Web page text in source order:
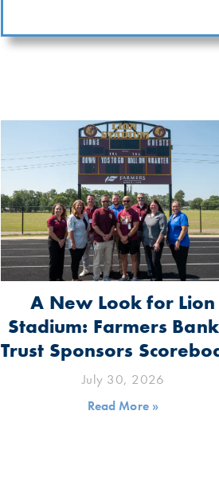
A New Look for Lion
Stadium: Farmers
Trust Sponsors
July 30, 2026
Read More »